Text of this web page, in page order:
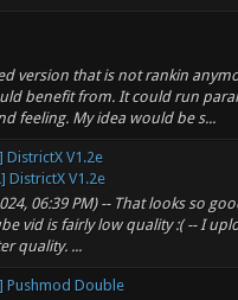
version that is not rankin
benefit from. It could run
feeling. My idea would be s...
V1.2e
DistrictX V1.2e
06:39 PM) -- That looks so
vid is fairly low quality :( -- I
quality. ...
Pushmod Double